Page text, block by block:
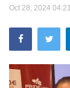
MICE
Real Estate
Oct 28, 2024 04:21